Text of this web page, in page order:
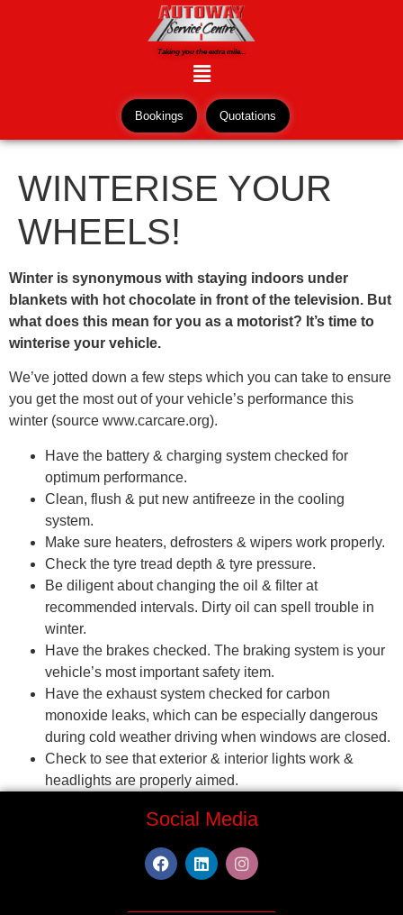
Taking you the extra mile...
Bookings Quotations
WINTERISE YOUR
WHEELS!
Winter is synonymous with staying indoors under
blankets with hot chocolate in front of the television. But
what does this mean for you as a motorist? It’s time to
winterise your vehicle.
We’ve jotted down a few steps which you can take to ensure
you get the most out of your vehicle’s performance this
winter (source www.carcare.org).
Have the battery & charging system checked for
optimum performance.
Clean, flush & put new antifreeze in the cooling
system.
Make sure heaters, defrosters & wipers work properly.
Check the tyre tread depth & tyre pressure.
Be diligent about changing the oil & filter at
recommended intervals. Dirty oil can spell trouble in
winter.
Have the brakes checked. The braking system is your
vehicle’s most important safety item.
Have the exhaust system checked for carbon
monoxide leaks, which can be especially dangerous
during cold weather driving when windows are closed.
Check to see that exterior & interior lights work &
headlights are properly aimed.
Social Media